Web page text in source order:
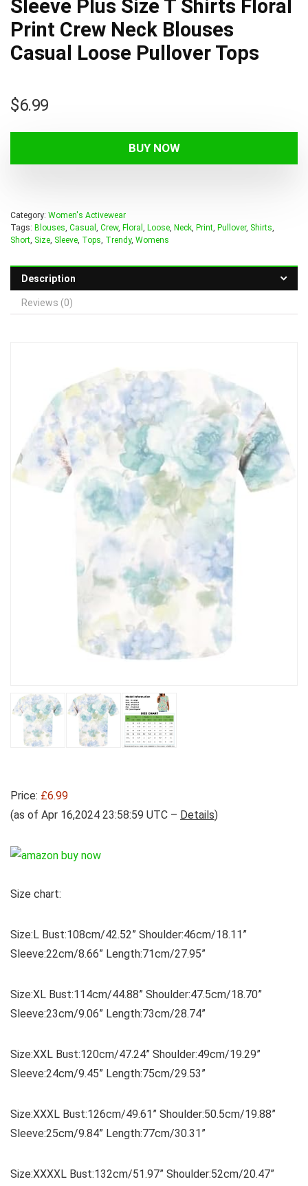
Sleeve Plus Size T Shirts Floral
Print Crew Neck Blouses
Casual Loose Pullover Tops
$6.99
BUY NOW
Category: Women's Activewear
Tags: Blouses, Casual , Crew, Floral , Loose, Neck, Print, Pullover, Shirts,
Short, Size, Sleeve, Tops, Trendy, Womens
Description
Reviews (0)
Price: £6.99
(as of Apr 16,2024 23:58:59 UTC – Details)
Size chart:
Size:L Bust:108cm/42.52” Shoulder:46cm/18.11”
Sleeve:22cm/8.66” Length:71cm/27.95”
Size:XL Bust:114cm/44.88” Shoulder:47.5cm/18.70”
Sleeve:23cm/9.06” Length:73cm/28.74”
Size:XXL Bust:120cm/47.24” Shoulder:49cm/19.29”
Sleeve:24cm/9.45” Length:75cm/29.53”
Size:XXXL Bust:126cm/49.61” Shoulder:50.5cm/19.88”
Sleeve:25cm/9.84” Length:77cm/30.31”
Size:XXXXL Bust:132cm/51.97” Shoulder:52cm/20.47”